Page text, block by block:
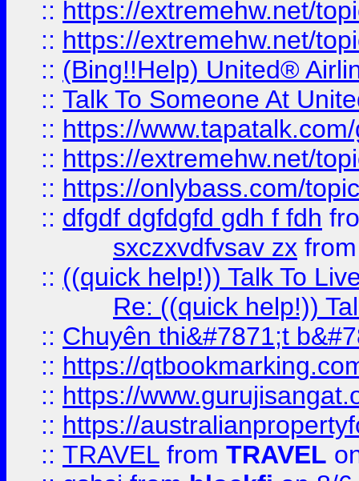
:: https://extremehw.net/
:: https://extremehw.net/
:: (Bing!!Help) United®
:: Talk To Someone At
:: https://
:: https://extremehw.net/
:: https://onlybass.com/
:: dfgdf dgfdgfd gdh f fdh
sxczxvdfvsav zx
:: ((quick help!)) Talk To
Re: ((quick help!))
:: Chuyên thi&#7871;t
:: https://
:: https://
:: https://
:: TRAVEL from TRAVEL